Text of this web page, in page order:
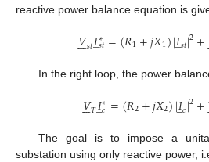
reactive power balance equation is
𝑉

𝑠𝑡𝐼
̲∗
𝑠𝑡=(𝑅1+𝑗𝑋1)|𝐼
̲𝑠𝑡|2+
In the right loop, the power
𝑉

𝑇𝐼
̲∗
𝑐=(𝑅2+𝑗𝑋2)|𝐼
̲𝑐|2+
The goal is to impose a
substation using only reactive power,